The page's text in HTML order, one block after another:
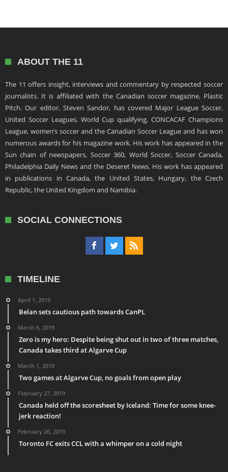
ABOUT THE 11
The 11 offers insight, interviews and commentary by respected soccer
journalists. It is affiliated with the Canadian soccer magazine, Plastic
Pitch. Our editor, Steven Sandor, has covered Major League Soccer,
United Soccer Leagues, World Cup qualifying, CONCACAF Champions
League, women’s soccer and the Canadian Soccer League and has won
numerous awards for his magazine work. His work has appeared in the
Sun chain of newspapers, Soccer 360, World Soccer, Soccer Canada,
Philadelphia Daily News and the Deseret News. His work has appeared
in publications in Canada, the United States, Hungary, the Czech
Republic, the United Kingdom and Namibia.
SOCIAL CONNECTIONS
TIMELINE
April 1, 2019
Belan sets cautious path towards CanPL
March 6, 2019
Zero is my hero: Despite being shut out in two of three matches,
Canada takes third at Algarve Cup
March 1, 2019
Two games at Algarve Cup, no goals from open play
February 27, 2019
Canada held off the scoresheet by Iceland: Time for some knee-
jerk reaction!
February 26, 2019
Toronto FC exits CCL with a whimper on a cold night